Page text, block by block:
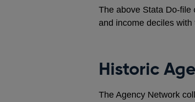
new
window
The above Stata Do-file
and income deciles
Historic
The Agency Network